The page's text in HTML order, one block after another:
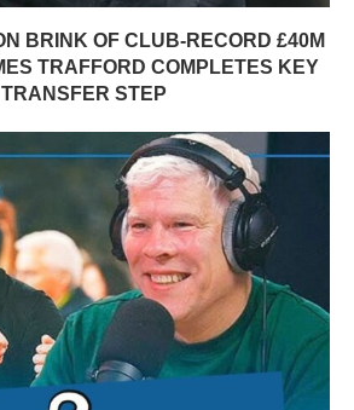
BRINK OF CLUB-RECORD £40M
TRAFFORD COMPLETES KEY
TRANSFER STEP